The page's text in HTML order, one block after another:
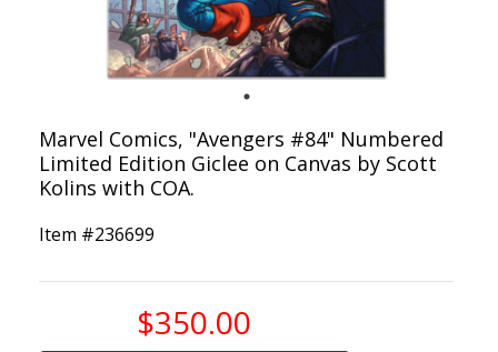
Marvel Comics, "Avengers #84" Numbered
Limited Edition Giclee on Canvas by Scott
Kolins with COA.
Item #236699
$350.00